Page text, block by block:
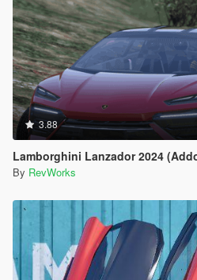
3.88
Lamborghini Lanzador 2024
By RevWorks